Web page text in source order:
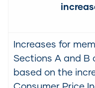
Increases for
Sections A and B
based on the